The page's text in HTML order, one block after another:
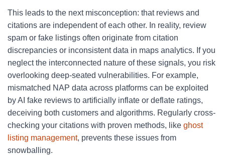
This leads to the next misconception: that reviews and
citations are independent of each other. In reality, review
spam or fake listings often originate from citation
discrepancies or inconsistent data in maps analytics. If you
neglect the interconnected nature of these signals, you risk
overlooking deep-seated vulnerabilities. For example,
mismatched NAP data across platforms can be exploited
by AI fake reviews to artificially inflate or deflate ratings,
deceiving both customers and algorithms. Regularly cross-
checking your citations with proven methods, like ghost
listing management, prevents these issues from
snowballing.